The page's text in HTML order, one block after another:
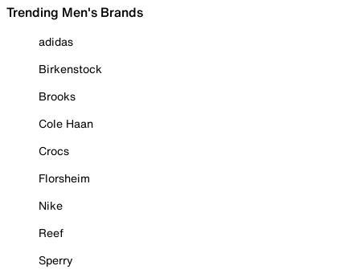
Trending Men's Brands
adidas
Birkenstock
Brooks
Cole Haan
Crocs
Florsheim
Nike
Reef
Sperry